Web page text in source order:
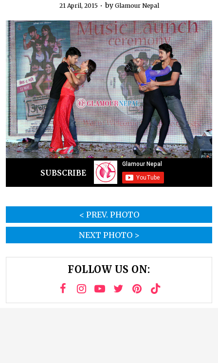
21 April, 2015 by Glamour Nepal
SUBSCRIBE
< PREV. PHOTO
NEXT PHOTO >
FOLLOW US ON: